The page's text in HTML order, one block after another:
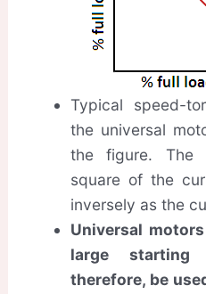
Typical speed-
the universal
the figure. The
square of the
inversely as the
Universal
large starting
therefore, be